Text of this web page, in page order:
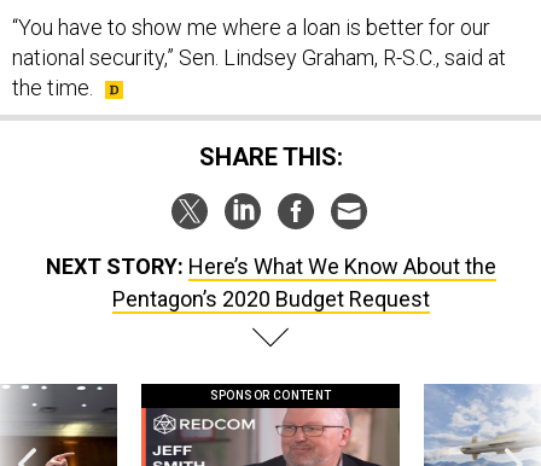
“You have to show me where a loan is better for our
national security,” Sen. Lindsey Graham, R-S.C., said at
the time.
SHARE THIS:
NEXT STORY: Here’s What We Know About the
Pentagon’s 2020 Budget Request
SPONSOR CONTENT